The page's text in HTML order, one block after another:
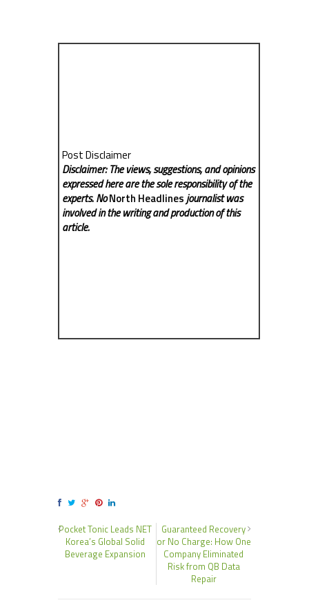
Post Disclaimer
Disclaimer: The views, suggestions, and opinions
expressed here are the sole responsibility of the
experts. NoNorth Headlinesjournalist was
involved in the writing and production of this
article.
Pocket Tonic Leads NET
Korea’s Global Solid
Beverage Expansion
Guaranteed Recovery
or No Charge: How One
Company Eliminated
Risk from QB Data
Repair